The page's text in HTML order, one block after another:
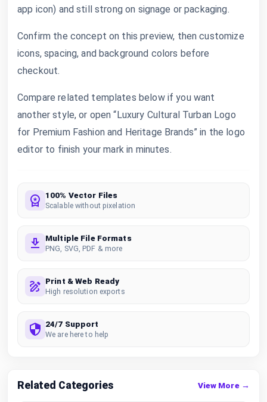
app icon) and still strong on signage or packaging.
Confirm the concept on this preview, then customize
icons, spacing, and background colors before
checkout.
Compare related templates below if you want
another style, or open “Luxury Cultural Turban Logo
for Premium Fashion and Heritage Brands” in the logo
editor to finish your mark in minutes.
100% Vector Files
Scalable without pixelation
Multiple File Formats
PNG, SVG, PDF & more
Print & Web Ready
High resolution exports
24/7 Support
We are here to help
Related Categories View More →